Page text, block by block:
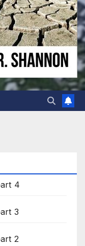
4
3
2